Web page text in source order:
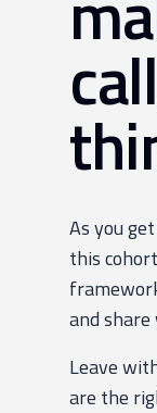
As you
this
and
Leave
are the